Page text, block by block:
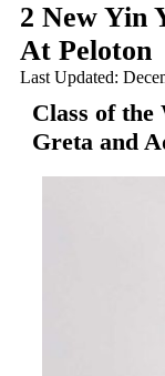
2 New Yin
At Peloton
Last Updated:
Class of the
Greta and